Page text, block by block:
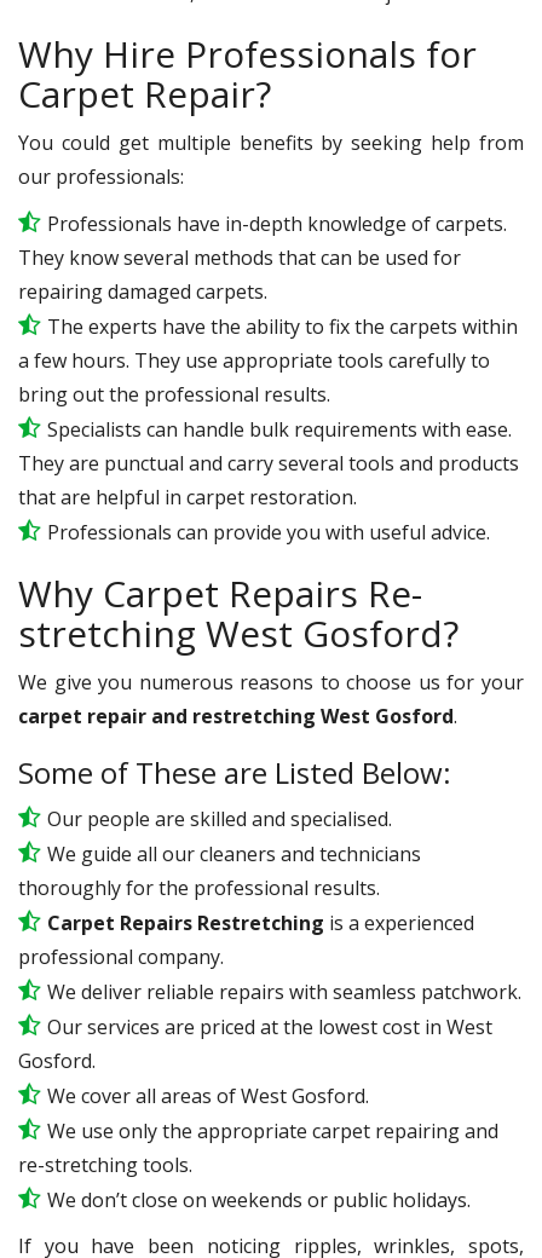
Why Hire Professionals for
Carpet Repair?
You could get multiple benefits by seeking help from
our professionals:
Professionals have in-depth knowledge of carpets.
They know several methods that can be used for
repairing damaged carpets.
The experts have the ability to fix the carpets within
a few hours. They use appropriate tools carefully to
bring out the professional results.
Specialists can handle bulk requirements with ease.
They are punctual and carry several tools and products
that are helpful in carpet restoration.
Professionals can provide you with useful advice.
Why Carpet Repairs Re-
stretching West Gosford?
We give you numerous reasons to choose us for your
carpet repair and restretching West Gosford.
Some of These are Listed Below:
Our people are skilled and specialised.
We guide all our cleaners and technicians
thoroughly for the professional results.
Carpet Repairs Restretching is a experienced
professional company.
We deliver reliable repairs with seamless patchwork.
Our services are priced at the lowest cost in West
Gosford.
We cover all areas of West Gosford.
We use only the appropriate carpet repairing and
re-stretching tools.
We don’t close on weekends or public holidays.
If you have been noticing ripples, wrinkles, spots,